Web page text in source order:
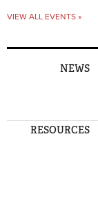
VIEW ALL EVENTS »
NEWS
RESOURCES